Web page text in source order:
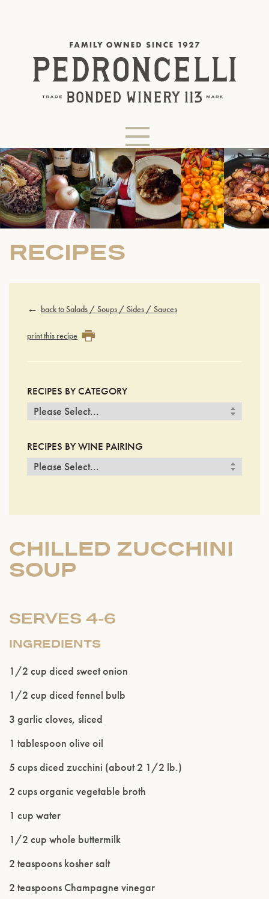
RECIPES
back to Salads / Soups / Sides / Sauces
print this recipe
RECIPES BY CATEGORY
RECIPES BY WINE PAIRING
CHILLED ZUCCHINI
SOUP
SERVES 4-6
INGREDIENTS
1/2 cup diced sweet onion
1/2 cup diced fennel bulb
3 garlic cloves, sliced
1 tablespoon olive oil
5 cups diced zucchini (about 2 1/2 lb.)
2 cups organic vegetable broth
1 cup water
1/2 cup whole buttermilk
2 teaspoons kosher salt
2 teaspoons Champagne vinegar
age.